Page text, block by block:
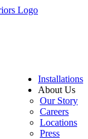
Installations
About Us
Our Story
Careers
Locations
Press